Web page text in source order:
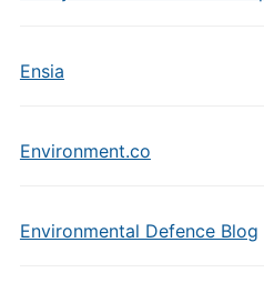
Ensia
Environment.co
Environmental Defence Blog